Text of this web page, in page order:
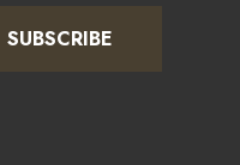
SUBSCRIBE